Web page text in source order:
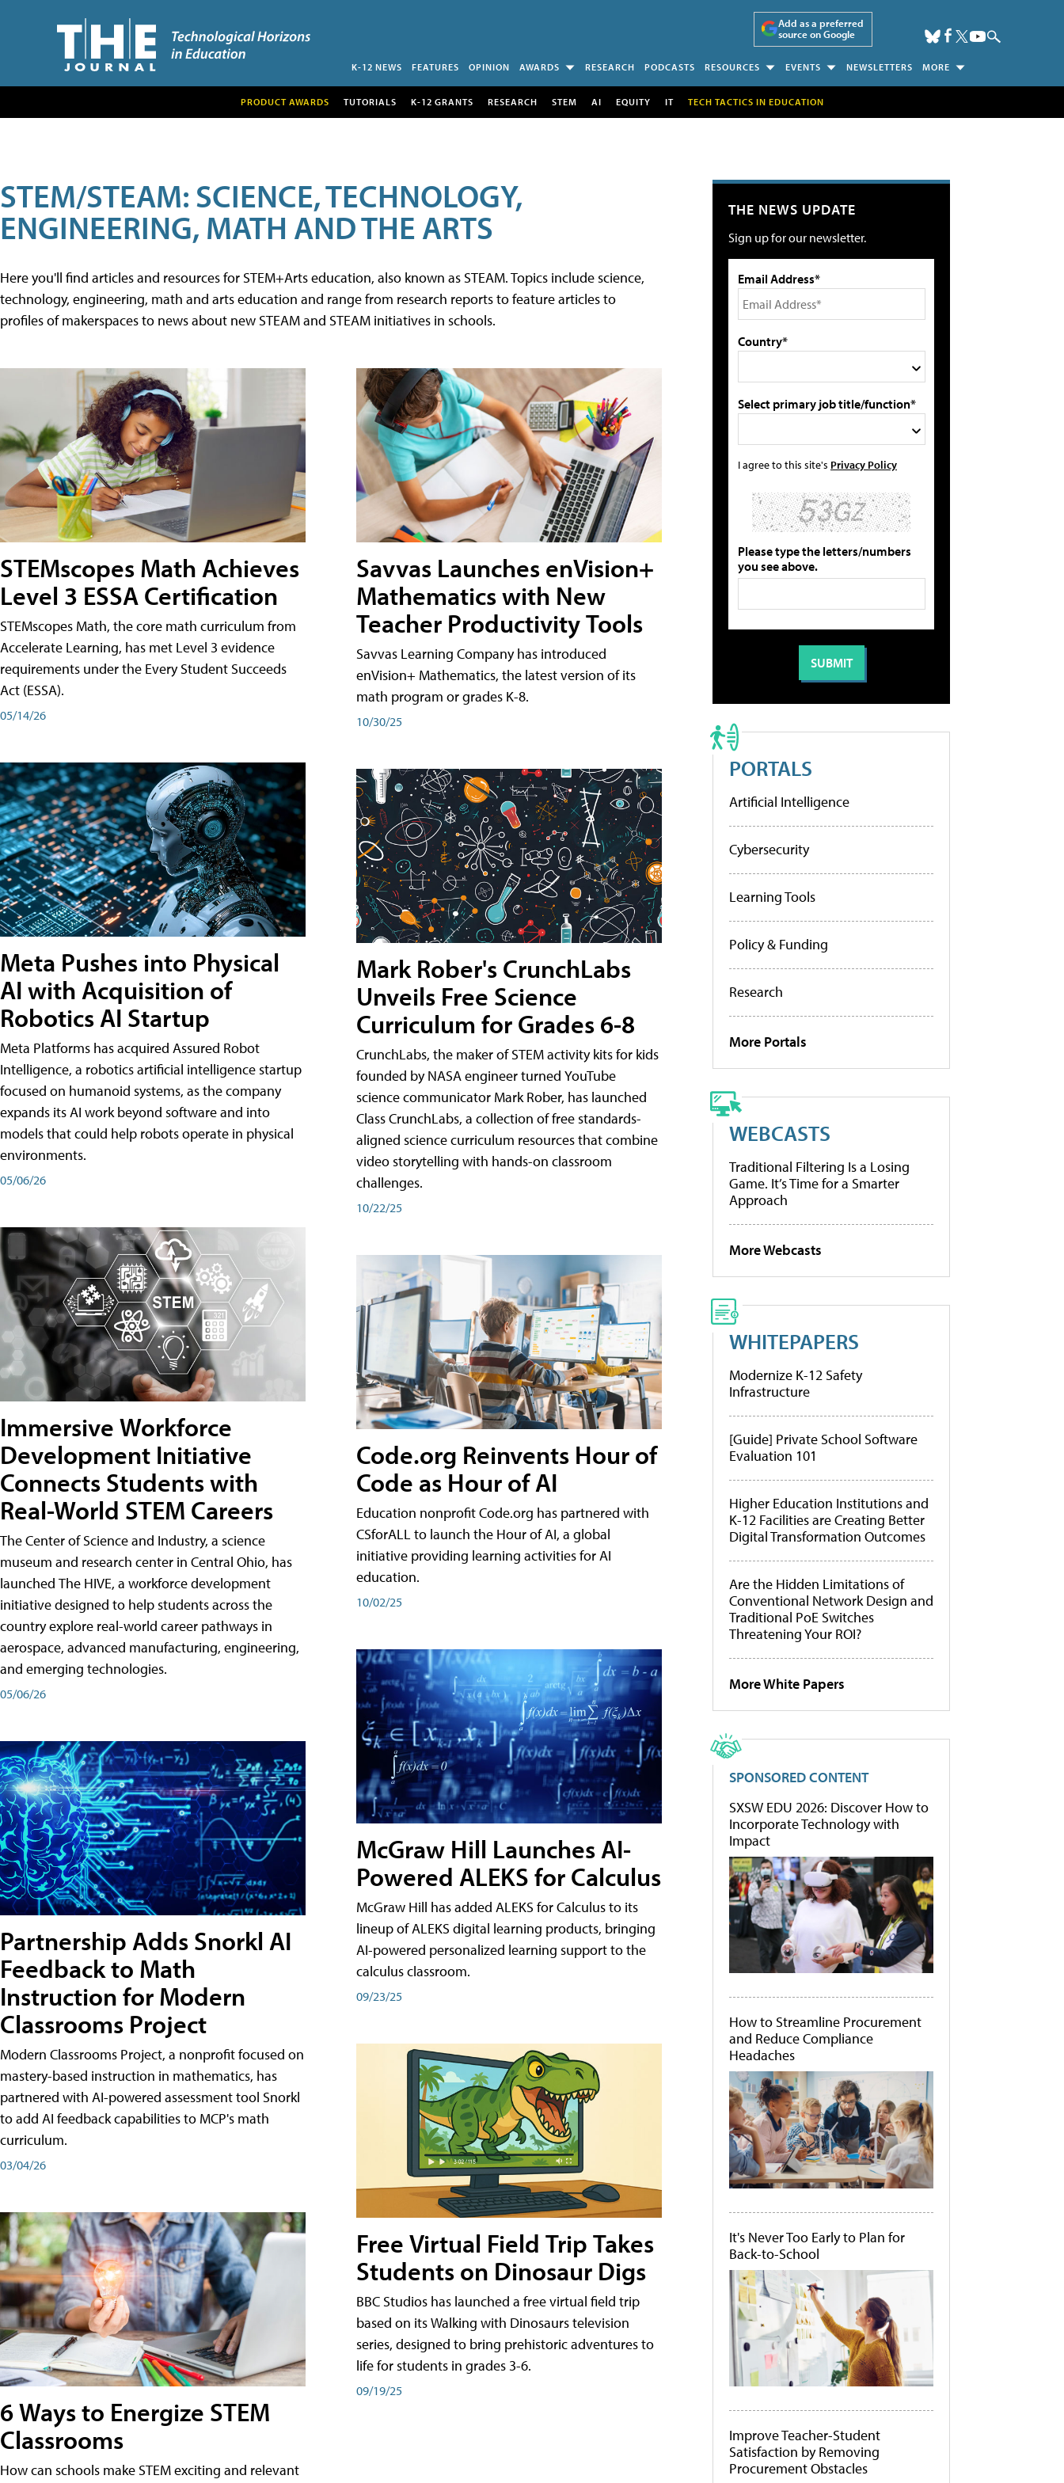
Add as a preferred
source on Google
K-12 NEWS FEATURES OPINION AWARDS RESEARCH PODCASTS RESOURCES EVENTS NEWSLETTERS MORE
PRODUCT AWARDS TUTORIALS K-12 GRANTS RESEARCH STEM AI EQUITY IT TECH TACTICS IN EDUCATION
STEM/STEAM: SCIENCE, TECHNOLOGY,
ENGINEERING, MATH AND THE ARTS
Here you'll find articles and resources for STEM+Arts education, also known as STEAM. Topics include science,
technology, engineering, math and arts education and range from research reports to feature articles to
profiles of makerspaces to news about new STEAM and STEAM initiatives in schools.
STEMscopes Math Achieves
Level 3 ESSA Certification
STEMscopes Math, the core math curriculum from
Accelerate Learning, has met Level 3 evidence
requirements under the Every Student Succeeds
Act (ESSA).
05/14/26
Meta Pushes into Physical
AI with Acquisition of
Robotics AI Startup
Meta Platforms has acquired Assured Robot
Intelligence, a robotics artificial intelligence startup
focused on humanoid systems, as the company
expands its AI work beyond software and into
models that could help robots operate in physical
environments.
05/06/26
Immersive Workforce
Development Initiative
Connects Students with
Real-World STEM Careers
The Center of Science and Industry, a science
museum and research center in Central Ohio, has
launched The HIVE, a workforce development
initiative designed to help students across the
country explore real-world career pathways in
aerospace, advanced manufacturing, engineering,
and emerging technologies.
05/06/26
Partnership Adds Snorkl AI
Feedback to Math
Instruction for Modern
Classrooms Project
Modern Classrooms Project, a nonprofit focused on
mastery-based instruction in mathematics, has
partnered with AI-powered assessment tool Snorkl
to add AI feedback capabilities to MCP's math
curriculum.
03/04/26
6 Ways to Energize STEM
Classrooms
How can schools make STEM exciting and relevant
Savvas Launches enVision+
Mathematics with New
Teacher Productivity Tools
Savvas Learning Company has introduced
enVision+ Mathematics, the latest version of its
math program or grades K-8.
10/30/25
Mark Rober's CrunchLabs
Unveils Free Science
Curriculum for Grades 6-8
CrunchLabs, the maker of STEM activity kits for kids
founded by NASA engineer turned YouTube
science communicator Mark Rober, has launched
Class CrunchLabs, a collection of free standards-
aligned science curriculum resources that combine
video storytelling with hands-on classroom
challenges.
10/22/25
Code.org Reinvents Hour of
Code as Hour of AI
Education nonprofit Code.org has partnered with
CSforALL to launch the Hour of AI, a global
initiative providing learning activities for AI
education.
10/02/25
McGraw Hill Launches AI-
Powered ALEKS for Calculus
McGraw Hill has added ALEKS for Calculus to its
lineup of ALEKS digital learning products, bringing
AI-powered personalized learning support to the
calculus classroom.
09/23/25
Free Virtual Field Trip Takes
Students on Dinosaur Digs
BBC Studios has launched a free virtual field trip
based on its Walking with Dinosaurs television
series, designed to bring prehistoric adventures to
life for students in grades 3-6.
09/19/25
THE NEWS UPDATE
Sign up for our newsletter.
Email Address*
Country*
Select primary job title/function*
I agree to this site's Privacy Policy
Please type the letters/numbers
you see above.
PORTALS
Artificial Intelligence
Cybersecurity
Learning Tools
Policy & Funding
Research
More Portals
WEBCASTS
Traditional Filtering Is a Losing
Game. It’s Time for a Smarter
Approach
More Webcasts
WHITEPAPERS
Modernize K-12 Safety
Infrastructure
[Guide] Private School Software
Evaluation 101
Higher Education Institutions and
K-12 Facilities are Creating Better
Digital Transformation Outcomes
Are the Hidden Limitations of
Conventional Network Design and
Traditional PoE Switches
Threatening Your ROI?
More White Papers
SPONSORED CONTENT
SXSW EDU 2026: Discover How to
Incorporate Technology with
Impact
How to Streamline Procurement
and Reduce Compliance
Headaches
It's Never Too Early to Plan for
Back-to-School
Improve Teacher-Student
Satisfaction by Removing
Procurement Obstacles